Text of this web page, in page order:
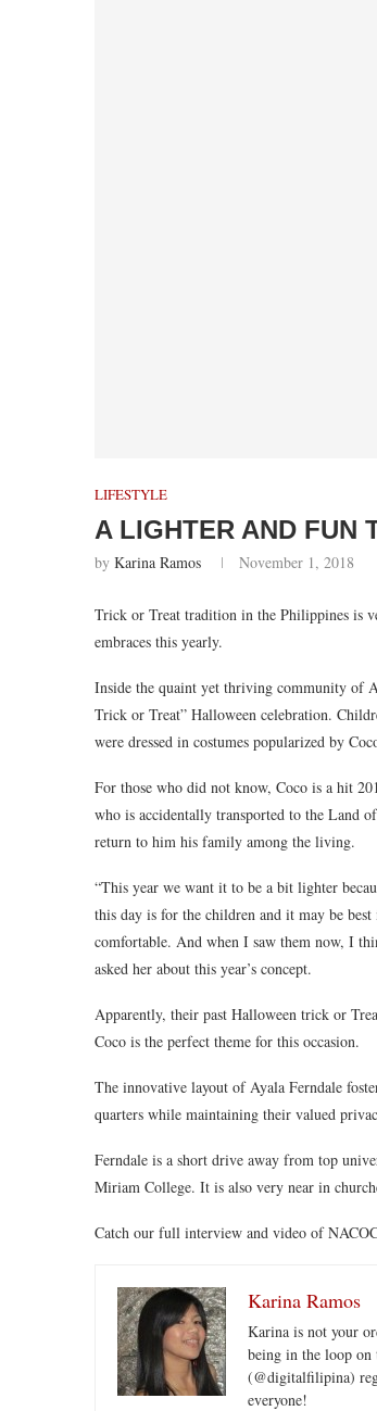
LIFESTYLE
A LIGHTER AND FUN
by Karina Ramos November 1, 2018
Trick or Treat tradition in the Philippines is
embraces this yearly.
Inside the quaint yet thriving community of
Trick or Treat” Halloween celebration.
were dressed in costumes popularized by
For those who did not know, Coco is a hit
who is accidentally transported to the Land
return to him his family among the living.
“This year we want it to be a bit lighter
this day is for the children and it may be
comfortable. And when I saw them now, I
asked her about this year’s concept.
Apparently, their past Halloween trick or
Coco is the perfect theme for this occasion.
The innovative layout of Ayala Ferndale
quarters while maintaining their valued
Ferndale is a short drive away from top
Miriam College. It is also very near in
Catch our full interview and video of
Karina Ramos
Karina is not your
being in the loop on
(@digitalfilipina)
everyone!